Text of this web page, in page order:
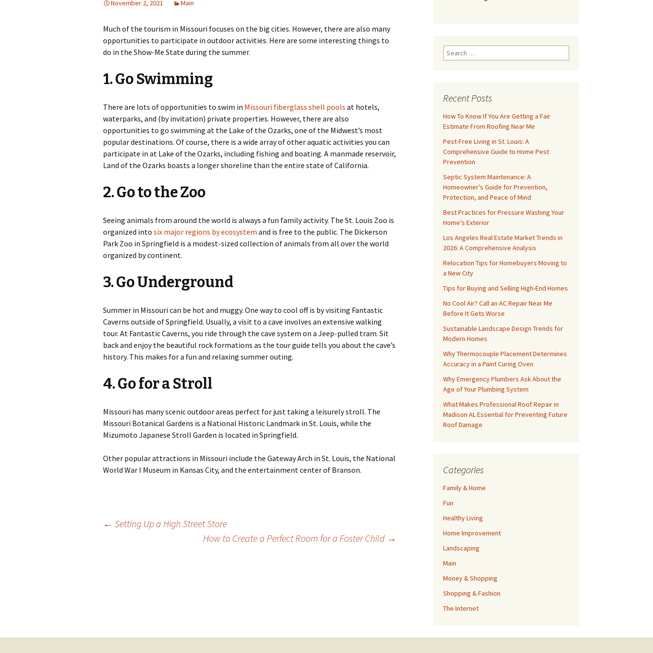
November 2, 2021 Main
Much of the tourism in Missouri focuses on the big cities. However, there are also many
opportunities to participate in outdoor activities. Here are some interesting things to
do in the Show-Me State during the summer.
1. Go Swimming
There are lots of opportunities to swim in Missouri fiberglass shell pools at hotels,
waterparks, and (by invitation) private properties. However, there are also
opportunities to go swimming at the Lake of the Ozarks, one of the Midwest’s most
popular destinations. Of course, there is a wide array of other aquatic activities you can
participate in at Lake of the Ozarks, including fishing and boating. A manmade reservoir,
Land of the Ozarks boasts a longer shoreline than the entire state of California.
2. Go to the Zoo
Seeing animals from around the world is always a fun family activity. The St. Louis Zoo is
organized into six major regions by ecosystem and is free to the public. The Dickerson
Park Zoo in Springfield is a modest-sized collection of animals from all over the world
organized by continent.
3. Go Underground
Summer in Missouri can be hot and muggy. One way to cool off is by visiting Fantastic
Caverns outside of Springfield. Usually, a visit to a cave involves an extensive walking
tour. At Fantastic Caverns, you ride through the cave system on a Jeep-pulled tram. Sit
back and enjoy the beautiful rock formations as the tour guide tells you about the cave’s
history. This makes for a fun and relaxing summer outing.
4. Go for a Stroll
Missouri has many scenic outdoor areas perfect for just taking a leisurely stroll. The
Missouri Botanical Gardens is a National Historic Landmark in St. Louis, while the
Mizumoto Japanese Stroll Garden is located in Springfield.
Other popular attractions in Missouri include the Gateway Arch in St. Louis, the National
World War I Museum in Kansas City, and the entertainment center of Branson.
← Setting Up a High Street Store
How to Create a Perfect Room for a Foster Child →
Search
for:
Recent Posts
How To Know If You Are Getting a Fair
Estimate From Roofing Near Me
Pest-Free Living in St. Louis: A
Comprehensive Guide to Home Pest
Prevention
Septic System Maintenance: A
Homeowner’s Guide for Prevention,
Protection, and Peace of Mind
Best Practices for Pressure Washing Your
Home’s Exterior
Los Angeles Real Estate Market Trends in
2026: A Comprehensive Analysis
Relocation Tips for Homebuyers Moving to
a New City
Tips for Buying and Selling High-End Homes
No Cool Air? Call an AC Repair Near Me
Before It Gets Worse
Sustainable Landscape Design Trends for
Modern Homes
Why Thermocouple Placement Determines
Accuracy in a Paint Curing Oven
Why Emergency Plumbers Ask About the
Age of Your Plumbing System
What Makes Professional Roof Repair in
Madison AL Essential for Preventing Future
Roof Damage
Categories
Family & Home
Fun
Healthy Living
Home Improvement
Landscaping
Main
Money & Shopping
Shopping & Fashion
The Internet